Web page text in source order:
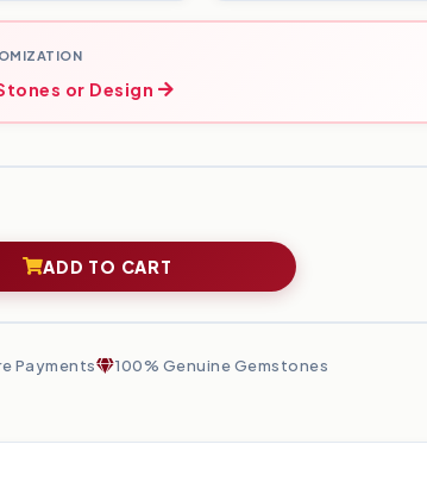
or Design
ADD TO CART
Payments 100% Genuine Gemstones